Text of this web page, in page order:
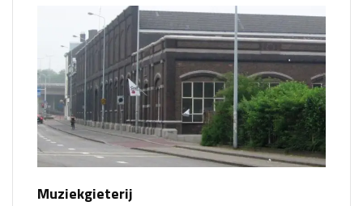
Muziekgieterij